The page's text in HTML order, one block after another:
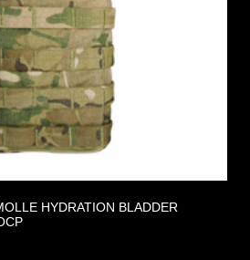
HYDRATION BLADDER